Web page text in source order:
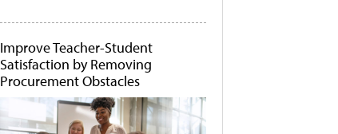
Improve Teacher-Student
Satisfaction by Removing
Procurement Obstacles